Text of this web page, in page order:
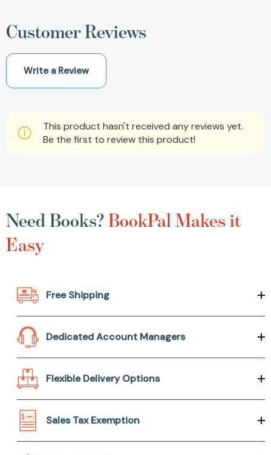
Customer Reviews
Write a Review
This product hasn't received any reviews yet.
Be the first to review this product!
Need Books?BookPal Makes it
Easy
Free Shipping
Dedicated Account Managers
Flexible Delivery Options
Sales Tax Exemption